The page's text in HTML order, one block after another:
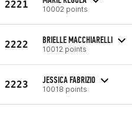
2221 10002 points
2222 BRIELLE MACCHIARELLI
10012 points
2223 JESSICA FABRIZIO
10018 points